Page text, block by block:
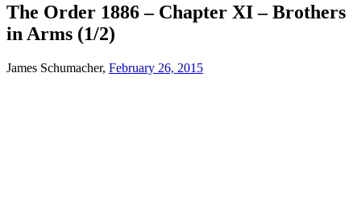
The Order 1886 – Chapter XI – Brothers
in Arms (1/2)
James Schumacher, February 26, 2015